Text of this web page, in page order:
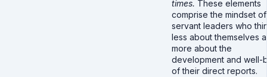
times. These elements
comprise the mindset of
servant leaders who
less about themselves
more about the
development and well-
of their direct reports.